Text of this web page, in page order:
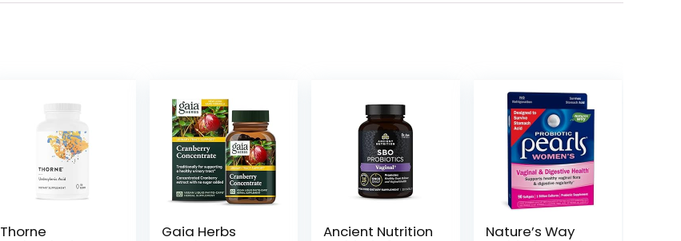
Thorne
Gaia Herbs
Ancient Nutrition
Nature’s Way